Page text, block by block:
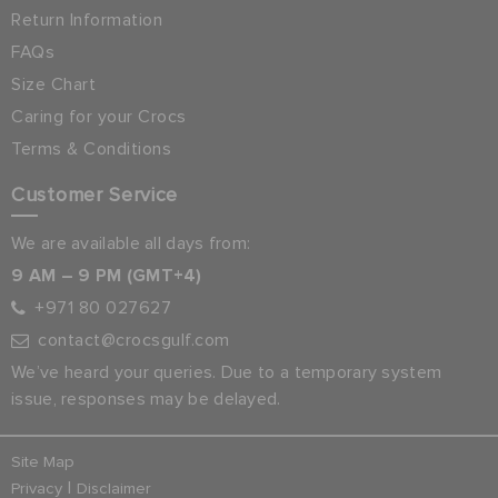
Return Information
FAQs
Size Chart
Caring for your Crocs
Terms & Conditions
Customer Service
We are available all days from:
9 AM – 9 PM (GMT+4)
+971 80 027627
contact@crocsgulf.com
We’ve heard your queries. Due to a temporary system
issue, responses may be delayed.
Site Map
Privacy | Disclaimer